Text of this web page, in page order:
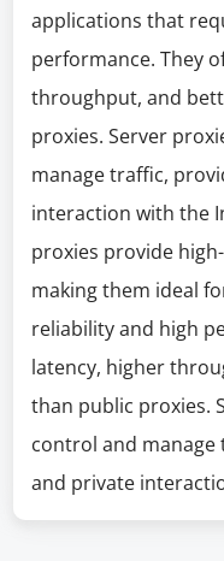
applications that
performance. They
throughput, and
proxies. Server
manage traffic,
interaction with the
proxies provide
making them ideal
reliability and high
latency, higher
than public proxies.
control and
and private